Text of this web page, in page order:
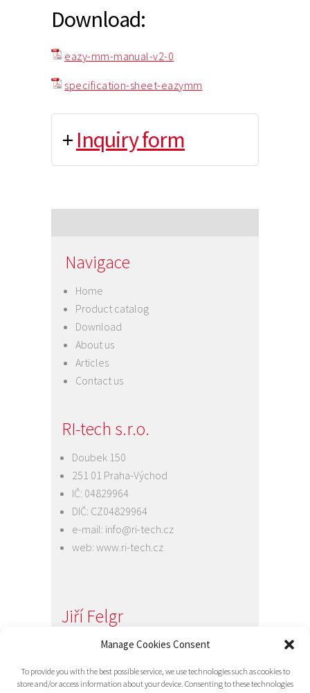
Manage Cookies Consent
To provide you with the best possible service, we use technologies such as cookies to
store and/or access information about your device. Consenting to these technologies
Download:
eazy-mm-manual-v2-0
specification-sheet-eazymm
+ Inquiry form
Navigace
Home
Product catalog
Download
About us
Articles
Contact us
RI-tech s.r.o.
Doubek 150
251 01 Praha-Východ
IČ: 04829964
DIČ: CZ04829964
e-mail: info@ri-tech.cz
web: www.ri-tech.cz
Jiří Felgr
Jednatel společnosti
e-mail:info@ri-tech.cz